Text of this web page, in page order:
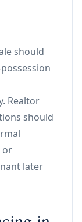
should
Realtor
should
or
later